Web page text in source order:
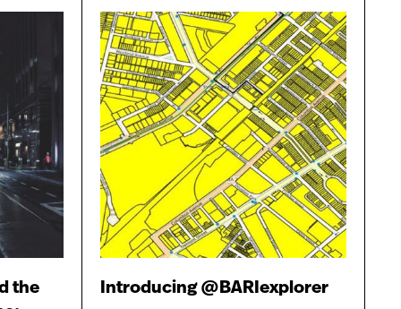
the
Introducing @BARIexplorer